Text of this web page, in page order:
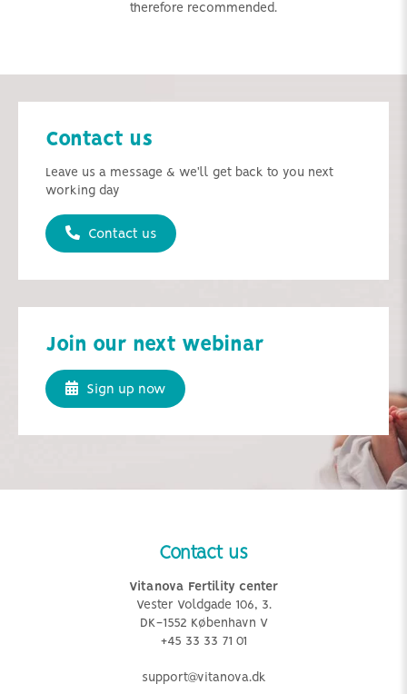
therefore recommended.
Contact us
Leave us a message & we'll get back to you next
working day
Contact us
Join our next webinar
Sign up now
Contact us
Vitanova Fertility center
Vester Voldgade 106, 3.
DK-1552 København V
+45 33 33 71 01
support@vitanova.dk